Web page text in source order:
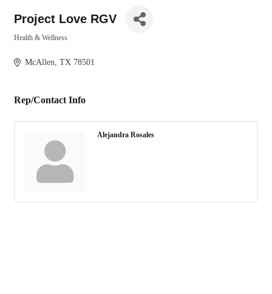
Project Love RGV
Health & Wellness
McAllen TX 78501
Rep/Contact Info
Alejandra Rosales